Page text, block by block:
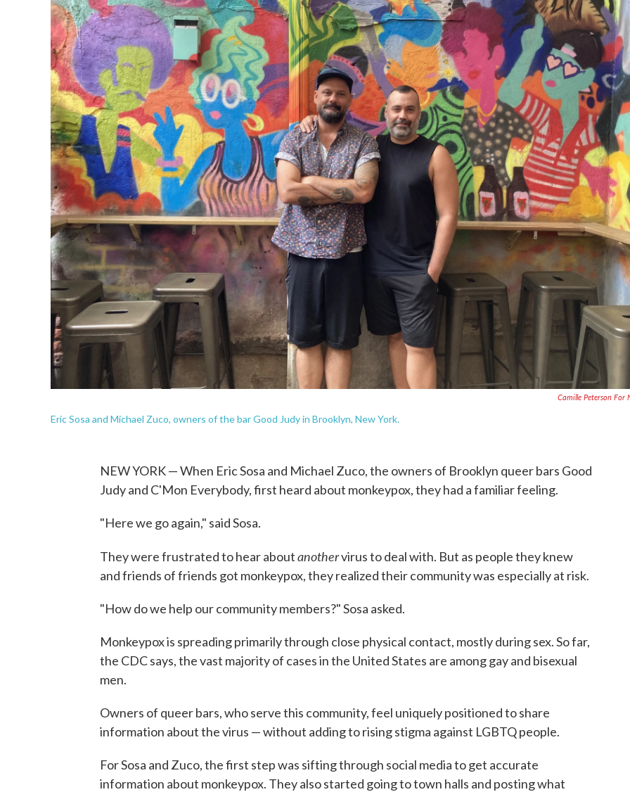
Camille Peterson For
Eric Sosa and Michael Zuco, owners of the bar Good Judy in Brooklyn, New York.
NEW YORK — When Eric Sosa and Michael Zuco, the owners of Brooklyn queer bars Good
Judy and C'Mon Everybody, first heard about monkeypox, they had a familiar feeling.
"Here we go again," said Sosa.
They were frustrated to hear aboutanothervirus to deal with. But as people they knew
and friends of friends got monkeypox, they realized their community was especially at risk.
"How do we help our community members?" Sosa asked.
Monkeypox is spreading primarily through close physical contact, mostly during sex. So far,
the CDC says, the vast majority of cases in the United States are among gay and bisexual
men.
Owners of queer bars, who serve this community, feel uniquely positioned to share
information about the virus — without adding to rising stigma against LGBTQ people.
For Sosa and Zuco, the first step was sifting through social media to get accurate
information about monkeypox. They also started going to town halls and posting what